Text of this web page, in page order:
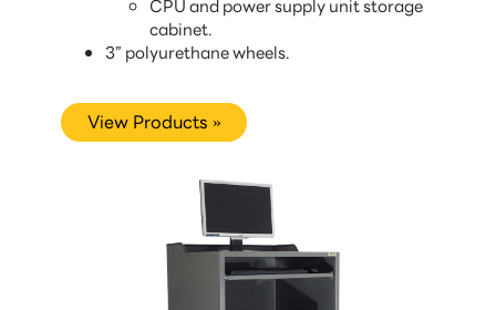
CPU and power supply unit storage
cabinet.
3” polyurethane wheels.
View Products »